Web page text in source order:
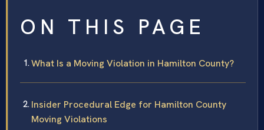
ON THIS PAGE
What Is a Moving Violation in Hamilton County?
Insider Procedural Edge for Hamilton County
Moving Violations